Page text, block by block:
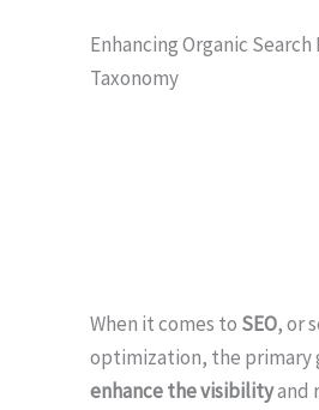
Enhancing Organic
Taxonomy
When it comes to SEO, or
optimization, the primary
enhance the visibilityand